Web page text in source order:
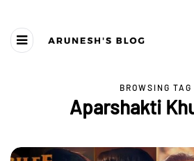
BROWSING TAG
Aparshakti